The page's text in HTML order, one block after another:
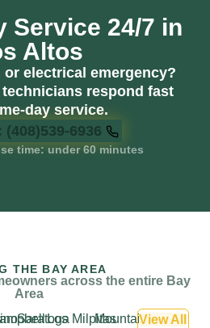
Service 24/7 in
Altos
or electrical emergency?
respond fast
day service.
(408)539-6936
time: under 60 minutes
THE BAY AREA
across the entire Bay
Area
Saratoga
Los MilpitasMountainView All